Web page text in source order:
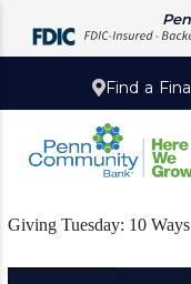
Find a
Giving Tuesday: 10